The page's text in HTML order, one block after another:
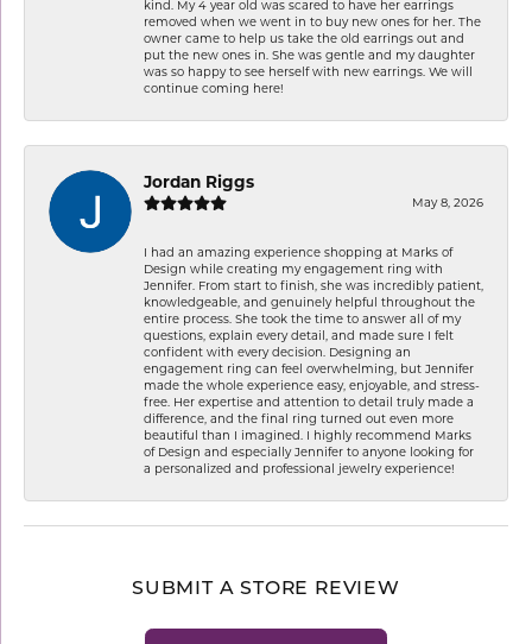
kind. My 4 year old was scared to have her earrings
removed when we went in to buy new ones for her. The
owner came to help us take the old earrings out and
put the new ones in. She was gentle and my daughter
was so happy to see herself with new earrings. We will
continue coming here!
Jordan Riggs
May 8, 2026
I had an amazing experience shopping at Marks of
Design while creating my engagement ring with
Jennifer. From start to finish, she was incredibly patient,
knowledgeable, and genuinely helpful throughout the
entire process. She took the time to answer all of my
questions, explain every detail, and made sure I felt
confident with every decision. Designing an
engagement ring can feel overwhelming, but Jennifer
made the whole experience easy, enjoyable, and stress-
free. Her expertise and attention to detail truly made a
difference, and the final ring turned out even more
beautiful than I imagined. I highly recommend Marks
of Design and especially Jennifer to anyone looking for
a personalized and professional jewelry experience!
SUBMIT A STORE REVIEW